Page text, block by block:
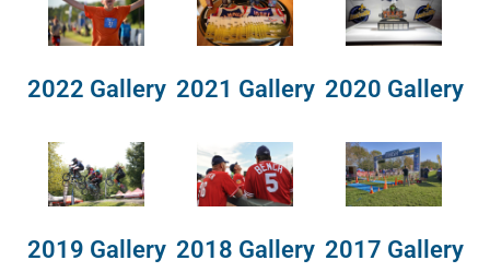
2022 Gallery 2021 Gallery 2020 Gallery
2019 Gallery 2018 Gallery 2017 Gallery